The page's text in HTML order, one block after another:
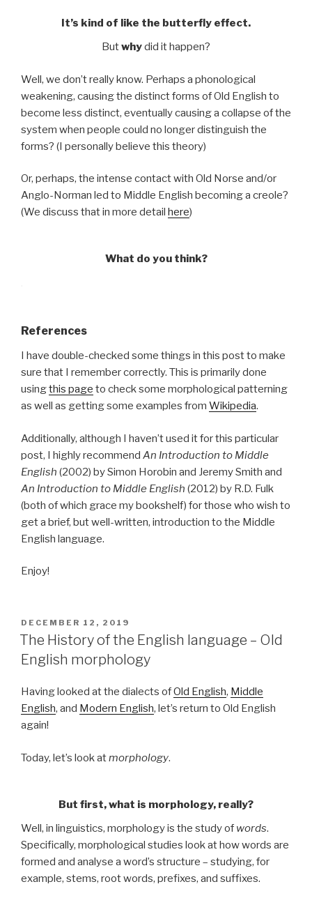
It’s kind of like the butterfly effect.
Butwhydid it happen?
Well, we don’t really know. Perhaps a phonological
weakening, causing the distinct forms of Old English to
become less distinct, eventually causing a collapse of the
system when people could no longer distinguish the
forms? (I personally believe this theory)
Or, perhaps, the intense contact with Old Norse and/or
Anglo-Norman led to Middle English becoming a creole?
(We discuss that in more detail here)
What do you think?
References
I have double-checked some things in this post to make
sure that I remember correctly. This is primarily done
usingthis page to check some morphological patterning
as well as getting some examples from Wikipedia.
Additionally, although I haven’t used it for this particular
post, I highly recommend An Introduction to Middle
English (2002) by Simon Horobin and Jeremy Smith and
An Introduction to Middle English (2012) by R.D. Fulk
(both of which grace my bookshelf) for those who wish to
get a brief, but well-written, introduction to the Middle
English language.
Enjoy!
POSTED
ON
DECEMBER 12, 2019
The History of the English language – Old
English morphology
Having looked at the dialects ofOld English, Middle
English, and Modern English, let’s return to Old English
again!
Today, let’s look atmorphology.
But first, what is morphology, really?
Well, in linguistics, morphology is the study of words.
Specifically, morphological studies look at how words are
formed and analyse a word’s structure – studying, for
example, stems, root words, prefixes, and suffixes.